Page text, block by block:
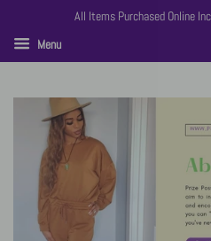
All Items Purchased Online
Menu